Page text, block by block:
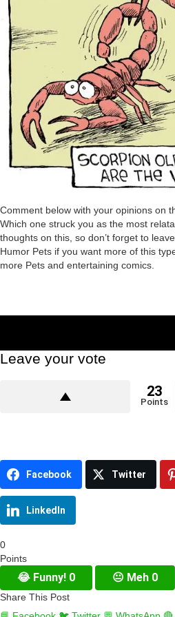
Comment below with your opinions on
Which one struck you as the most
thoughts on this, so don’t forget to
Humor Pets if you want more of this
more Pets and entertaining comics.
Leave your vote
23
Points
Facebook Twitter
LinkedIn
0
Points
😂 Funny! 0 😐 Meh 0
Share This Post